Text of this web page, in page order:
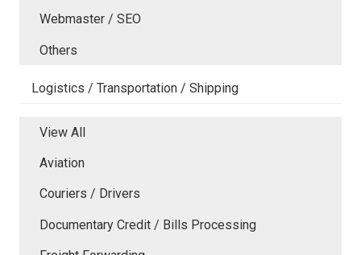
Webmaster / SEO
Others
Logistics / Transportation / Shipping
View All
Aviation
Couriers / Drivers
Documentary Credit / Bills Processing